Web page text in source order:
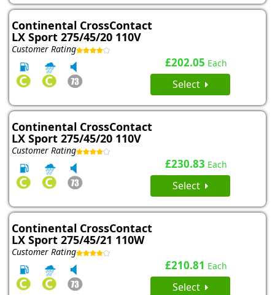
Continental CrossContact
LX Sport 275/45/20 110V
Customer Rating
£202.05 Each
Select
Continental CrossContact
LX Sport 275/45/20 110V
Customer Rating
£230.83 Each
Select
Continental CrossContact
LX Sport 275/45/21 110W
Customer Rating
£210.81 Each
Select